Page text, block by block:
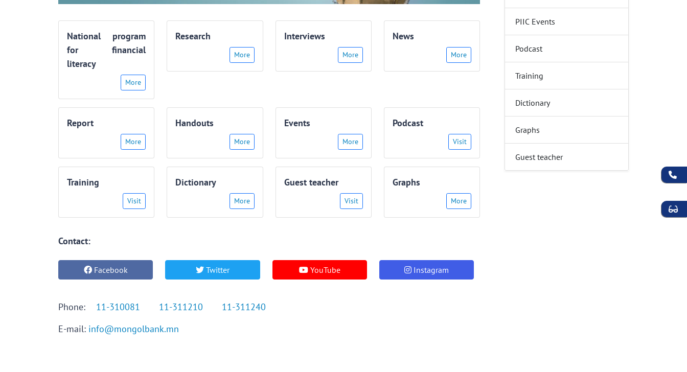
National program
for financial
literacy
More
Research
More
Interviews
More
News
More
Report
More
Handouts
More
Events
More
Podcast
Visit
Training
Visit
Dictionary
More
Guest teacher
Visit
Graphs
More
Contact:
Facebook Twitter YouTube Instagram
Phone: 11-310081 11-311210
11-311240
E-mail: info@mongolbank.mn
PIIC Events
Podcast
Training
Dictionary
Graphs
Guest teacher